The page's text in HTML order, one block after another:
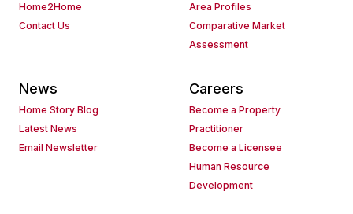
Home2Home
Contact Us
Area Profiles
Comparative Market
Assessment
News
Home Story Blog
Latest News
Email Newsletter
Careers
Become a Property
Practitioner
Become a Licensee
Human Resource
Development